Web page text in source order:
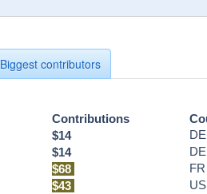
Biggest contributors
Contributions
$14
DE
$14
DE
$68
FR
$43
US